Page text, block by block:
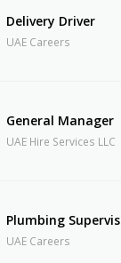
Delivery Driver
UAE Careers
General Manager
UAE Hire Services LLC
Plumbing
UAE Careers